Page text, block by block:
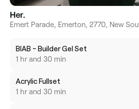
Her.
Emert Parade, Emerton, 2770, New
BIAB - Builder Gel Set
1 hr and 30 min
Acrylic Fullset
1 hr and 30 min